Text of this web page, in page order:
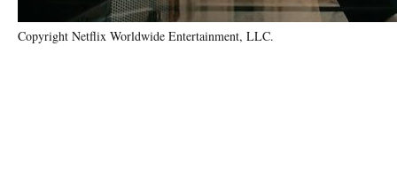
Copyright Netflix Worldwide Entertainment, LLC.